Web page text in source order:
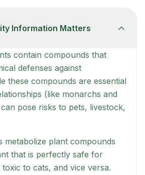
Information Matters
contain compounds that
defenses against
these compounds are essential
(like monarchs and
pose risks to pets, livestock,
metabolize plant compounds
that is perfectly safe for
to cats, and vice versa.